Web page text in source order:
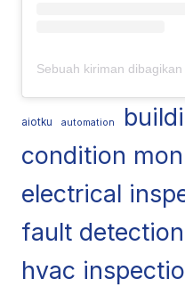
aiotku automation
condition
electrical
fault detection
hvac